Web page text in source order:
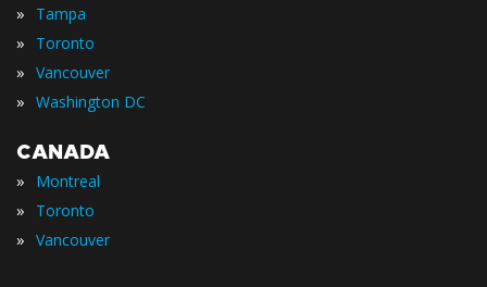
» Tampa
» Toronto
» Vancouver
» Washington DC
CANADA
» Montreal
» Toronto
» Vancouver